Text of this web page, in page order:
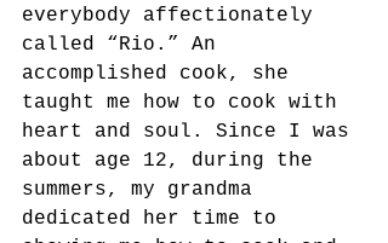
everybody affectionately
called “Rio.” An
accomplished cook, she
taught me how to cook with
heart and soul. Since I was
about age 12, during the
summers, my grandma
dedicated her time to